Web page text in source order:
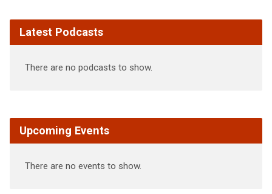
Latest Podcasts
There are no podcasts to show.
Upcoming Events
There are no events to show.